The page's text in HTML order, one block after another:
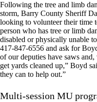
Following the tree and limb
storm, Barry County Sheriff
looking to volunteer their time
person who has tree or limb
disabled or physically unable
417-847-6556 and ask for
of our deputies have saws
get yards cleaned up,” Boyd
they can to help out.”
Multi-session MU